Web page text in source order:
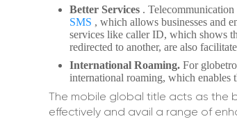
Better Services .
SMS , which allows businesses and
services like caller ID, which shows
redirected to another, are also
International Roaming. For
international roaming, which enables
The mobile global title acts as the
effectively and avail a range of